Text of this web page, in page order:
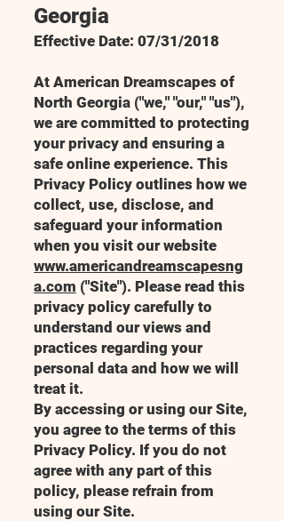
Georgia
Effective Date: 07/31/2018
At American Dreamscapes of
North Georgia ("we," "our," "us"),
we are committed to protecting
your privacy and ensuring a
safe online experience. This
Privacy Policy outlines how we
collect, use, disclose, and
safeguard your information
when you visit our website
www.americandreamscapesng
a.com ("Site"). Please read this
privacy policy carefully to
understand our views and
practices regarding your
personal data and how we will
treat it.
By accessing or using our Site,
you agree to the terms of this
Privacy Policy. If you do not
agree with any part of this
policy, please refrain from
using our Site.